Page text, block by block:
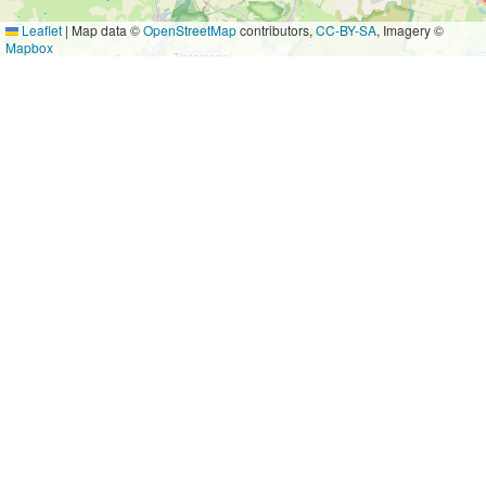
Leaflet | Map data ©OpenStreetMapcontributors,CC-BY-SA, Imagery ©
Mapbox